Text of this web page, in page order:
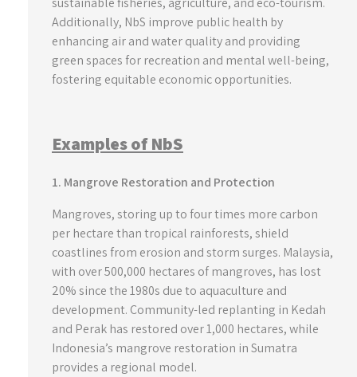
Additionally, NbS improve public health by
enhancing air and water quality and providing
green spaces for recreation and mental well-being,
fostering equitable economic opportunities.
Examples of NbS
1. Mangrove Restoration and Protection
Mangroves, storing up to four times more carbon
per hectare than tropical rainforests, shield
coastlines from erosion and storm surges. Malaysia,
with over 500,000 hectares of mangroves, has lost
20% since the 1980s due to aquaculture and
development. Community-led replanting in Kedah
and Perak has restored over 1,000 hectares, while
Indonesia’s mangrove restoration in Sumatra
provides a regional model.